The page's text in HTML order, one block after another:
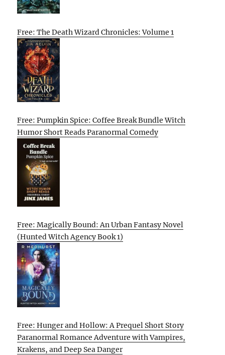
Free: The Death Wizard Chronicles: Volume 1
Free: Pumpkin Spice: Coffee Break Bundle Witch
Humor Short Reads Paranormal Comedy
Free: Magically Bound: An Urban Fantasy Novel
(Hunted Witch Agency Book 1)
Free: Hunger and Hollow: A Prequel Short Story
Paranormal Romance Adventure with Vampires,
Krakens, and Deep Sea Danger